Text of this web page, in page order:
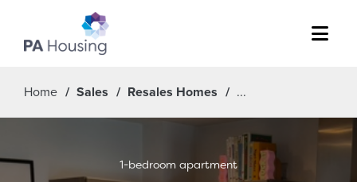
Menu
Home Sales Resales Homes
1-bedroom apartment